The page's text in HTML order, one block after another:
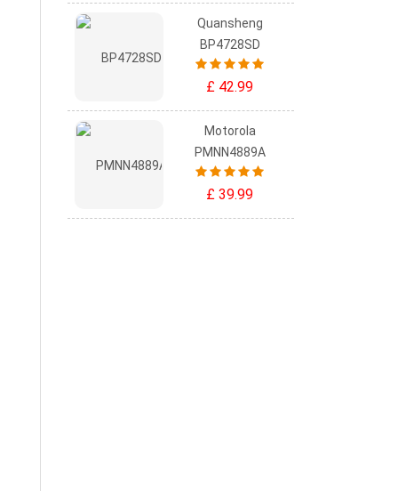
Quansheng
BP4728SD
£ 42.99
Motorola
PMNN4889A
£ 39.99